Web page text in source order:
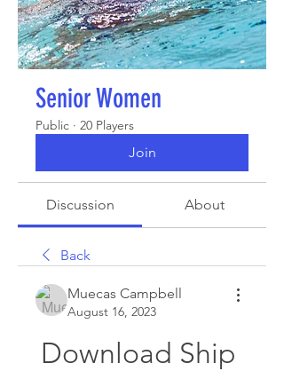
Senior Women
Public · 20 Players
Join
Discussion About
Back
Muecas Campbell
August 16, 2023
Download Ship